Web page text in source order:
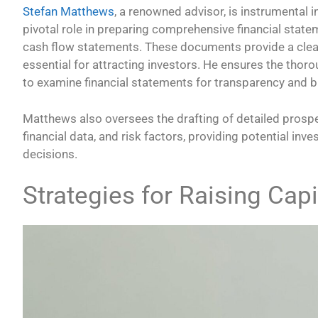
Stefan Matthews, a renowned advisor, is instrumental
pivotal role in preparing comprehensive financial
cash flow statements. These documents provide a
essential for attracting investors. He ensures the
to examine financial statements for transparency and
Matthews also oversees the drafting of detailed
financial data, and risk factors, providing potential
decisions.
Strategies for Raising